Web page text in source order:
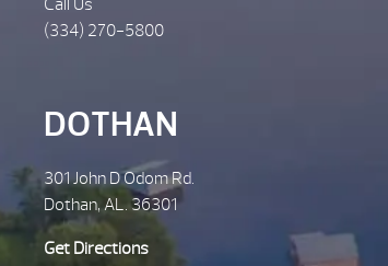
Call Us
(334) 270-5800
DOTHAN
301 John D Odom Rd.
Dothan, AL. 36301
Get Directions